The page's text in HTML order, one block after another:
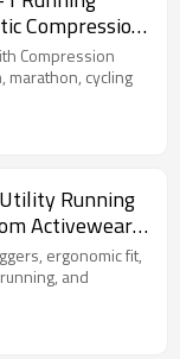
Compression
Compression
marathon, cycling
Running
Activewear
ergonomic fit,
and